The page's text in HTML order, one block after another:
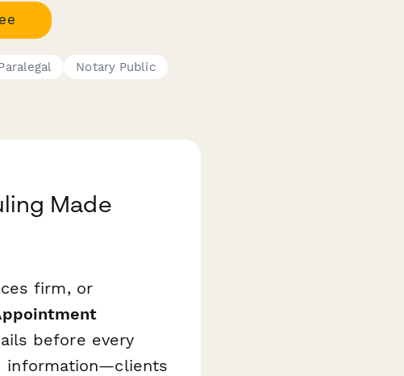
Notary Public
Made
firm, or
before every
information—clients